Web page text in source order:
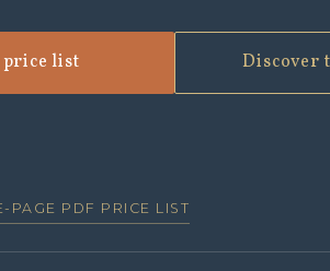
price list Discover
PAGE PDF PRICE LIST